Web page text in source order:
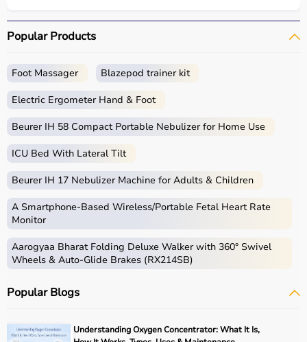
Popular Products
Foot Massager Blazepod trainer kit
Electric Ergometer Hand & Foot
Beurer IH 58 Compact Portable Nebulizer for Home Use
ICU Bed With Lateral Tilt
Beurer IH 17 Nebulizer Machine for Adults & Children
A Smartphone‑Based Wireless/Portable Fetal Heart Rate
Monitor
Aarogyaa Bharat Folding Deluxe Walker with 360° Swivel
Wheels & Auto-Glide Brakes (RX214SB)
Popular Blogs
Understanding Oxygen Concentrator: What It Is,